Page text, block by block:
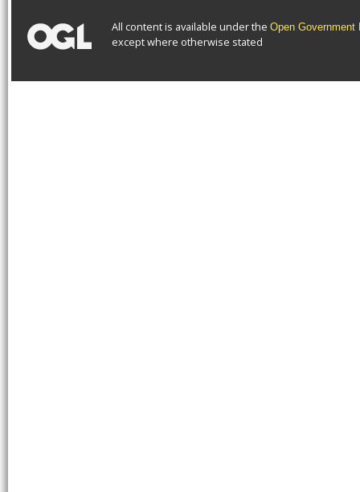
All content is available under the Open Government
except where otherwise stated